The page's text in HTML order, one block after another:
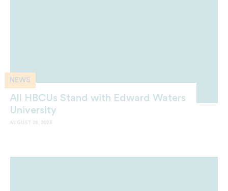
NEWS
All HBCUs Stand with Edward Waters
University
AUGUST 28, 2023